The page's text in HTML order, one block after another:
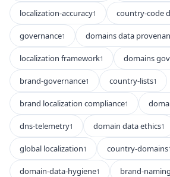
localization-accuracy1 country-code
governance1 domains data
localization framework1 domains
brand-governance1 country-lists1
brand localization compliance1
dns-telemetry1 domain data ethics1
global localization1 country-domains1
domain-data-hygiene1 brand-naming